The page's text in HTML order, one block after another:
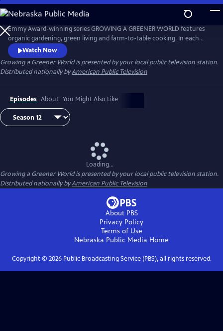
Skip
to
Main
Content
Emmy Award-winning series GROWING A GREENER WORLD features
organic gardening, green living and farm-to-table cooking. In each
episode, the program’s hosts share DIY information with home
gardeners.
Watch Now
Growing a Greener Worldis presented by your local public television station.
Distributed nationally byAmerican Public Television
Episodes About You Might Also Like
Loading...
Growing a Greener Worldis presented by your local public television station.
Distributed nationally byAmerican Public Television
About PBS
Privacy Policy
Terms of Use
Nebraska Public Media Home
Copyright © 2026Public Broadcasting Service (PBS), all rights reserved.